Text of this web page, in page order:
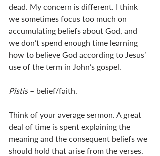
dead. My concern is different. I think
we sometimes focus too much on
accumulating beliefs about God, and
we don’t spend enough time learning
how to believe God according to Jesus’
use of the term in John’s gospel.
Pistis – belief/faith.
Think of your average sermon. A great
deal of time is spent explaining the
meaning and the consequent beliefs we
should hold that arise from the verses.